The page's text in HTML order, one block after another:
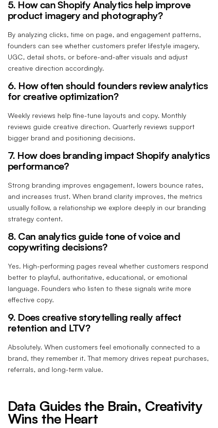
5. How can Shopify Analytics help improve
product imagery and photography?
By analyzing clicks, time on page, and engagement patterns,
founders can see whether customers prefer lifestyle imagery,
UGC, detail shots, or before-and-after visuals and adjust
creative direction accordingly.
6. How often should founders review analytics
for creative optimization?
Weekly reviews help fine-tune layouts and copy. Monthly
reviews guide creative direction. Quarterly reviews support
bigger brand and positioning decisions.
7. How does branding impact Shopify analytics
performance?
Strong branding improves engagement, lowers bounce rates,
and increases trust. When brand clarity improves, the metrics
usually follow, a relationship we explore deeply in our branding
strategy content.
8. Can analytics guide tone of voice and
copywriting decisions?
Yes. High-performing pages reveal whether customers respond
better to playful, authoritative, educational, or emotional
language. Founders who listen to these signals write more
effective copy.
9. Does creative storytelling really affect
retention and LTV?
Absolutely. When customers feel emotionally connected to a
brand, they remember it. That memory drives repeat purchases,
referrals, and long-term value.
Data Guides the Brain, Creativity
Wins the Heart